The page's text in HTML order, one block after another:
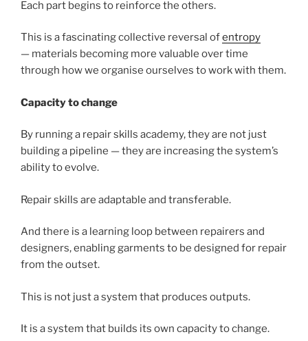
Each part begins to reinforce the others.
This is a fascinating collective reversal ofentropy
— materials becoming more valuable over time
through how we organise ourselves to work with them.
Capacity to change
By running a repair skills academy, they are not just
building a pipeline — they are increasing the system’s
ability to evolve.
Repair skills are adaptable and transferable.
And there is a learning loop between repairers and
designers, enabling garments to be designed for repair
from the outset.
This is not just a system that produces outputs.
It is a system that builds its own capacity to change.